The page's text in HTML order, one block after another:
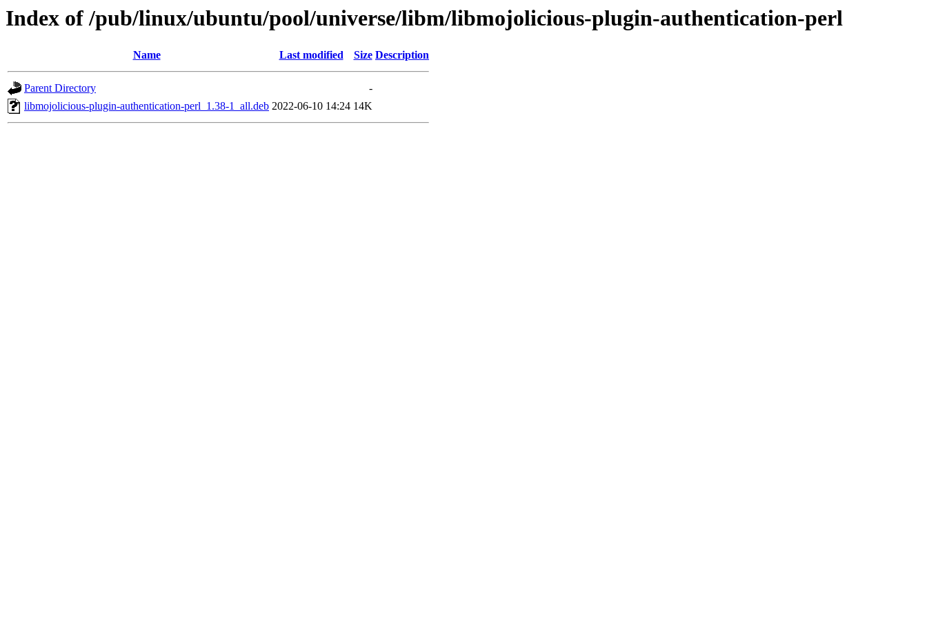
Index of /pub/linux/ubuntu/pool/universe/libm/libmojolicious-plugin-authentication-perl
Name Last modified Size Description
Parent Directory
-
libmojolicious-plugin-authentication-perl_1.38-1_all.deb 2022-06-10 14:24 14K